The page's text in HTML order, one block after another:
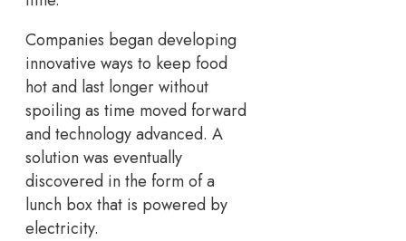
Companies began developing
innovative ways to keep food
hot and last longer without
spoiling as time moved forward
and technology advanced. A
solution was eventually
discovered in the form of a
lunch box that is powered by
electricity.